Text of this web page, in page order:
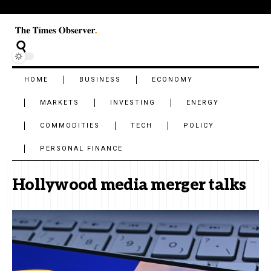
HOME BUSINESS ECONOMY
MARKETS INVESTING ENERGY
COMMODITIES TECH POLICY
PERSONAL FINANCE
Hollywood media merger talks